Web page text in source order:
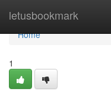
letusbookmark
Home
Home
1